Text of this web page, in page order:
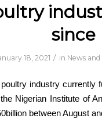
since
18, 2021 / in News
industry currently
Nigerian Institute of
between August